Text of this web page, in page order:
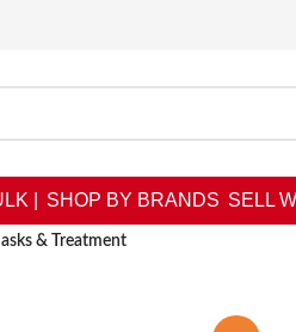
| SHOP BY BRANDS SELL
& Treatment